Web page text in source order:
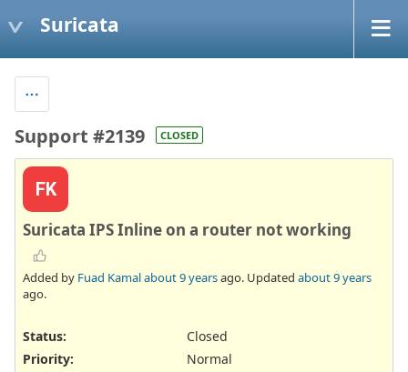
Suricata
Support #2139 CLOSED
FK
Suricata IPS Inline on a router not working
Added by Fuad Kamalabout 9 yearsago. Updated about 9 years
ago.
Status:
Closed
Priority:
Normal